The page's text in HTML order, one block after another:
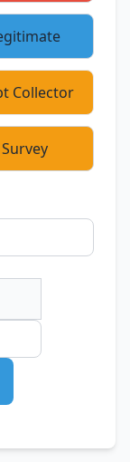
Collector
Survey